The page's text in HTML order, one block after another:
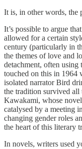
It is, in other words, the
It’s possible to argue
allowed for a certain
century (particularly in
the themes of love and
detachment, often
touched on this in 1964
isolated narrator Bird
the tradition survived
Kawakami, whose novel
catalysed by a meeting
changing gender roles
the heart of this literary
In novels, writers used